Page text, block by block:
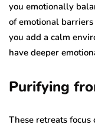
you emotionally
of emotional
you add a calm
have deeper
Purifying
These retreats